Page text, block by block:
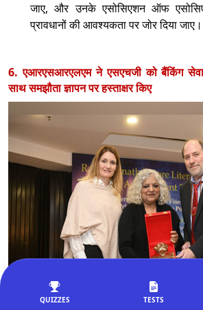
QUIZZES TESTS
जाए, और उनके एसोसिएशन ऑफ
प्रावधानों की आवश्यकता पर जोर दिया जाए।
6. एआरएसआरएलएम ने एसएचजी को बैंकिंग
साथ समझौता ज्ञापन पर हस्ताक्षर किए